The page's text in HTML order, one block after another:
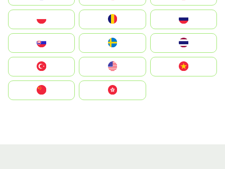
United States
中國香港特別行政區